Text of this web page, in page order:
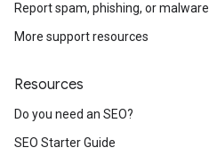
Report spam, phishing, or malware
More support resources
Resources
Do you need an SEO?
SEO Starter Guide